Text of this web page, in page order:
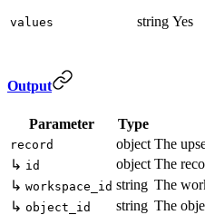
values string Yes
Output
Parameter Type
record object The
↳ id object The
↳ workspace_id string The
↳ object_id string The